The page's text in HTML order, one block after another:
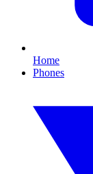
Home
Phones